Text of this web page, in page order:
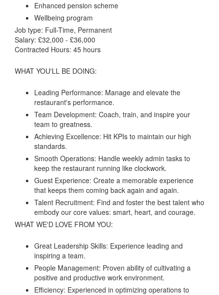
Enhanced pension scheme
Wellbeing program
Job type: Full-Time, Permanent
Salary: £32,000 - £36,000
Contracted Hours: 45 hours
WHAT YOU'LL BE DOING:
Leading Performance: Manage and elevate the
restaurant's performance.
Team Development: Coach, train, and inspire your
team to greatness.
Achieving Excellence: Hit KPIs to maintain our high
standards.
Smooth Operations: Handle weekly admin tasks to
keep the restaurant running like clockwork.
Guest Experience: Create a memorable experience
that keeps them coming back again and again.
Talent Recruitment: Find and foster the best talent who
embody our core values: smart, heart, and courage.
WHAT WE'D LOVE FROM YOU:
Great Leadership Skills: Experience leading and
inspiring a team.
People Management: Proven ability of cultivating a
positive and productive work environment.
Efficiency: Experienced in optimizing operations to